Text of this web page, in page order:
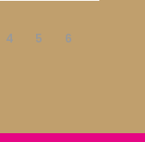
4 5
6